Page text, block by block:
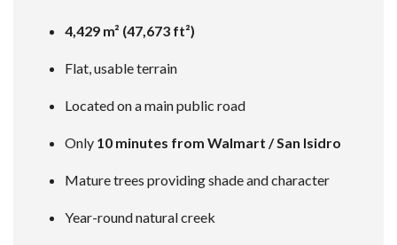
4,429 m² (47,673 ft²)
Flat, usable terrain
Located on a main public road
Only 10 minutes from Walmart / San Isidro
Mature trees providing shade and character
Year-round natural creek